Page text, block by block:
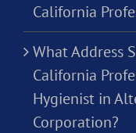
California
What Address
California
Hygienist in
Corporation?